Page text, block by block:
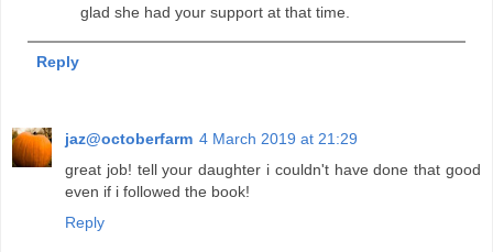
glad she had your support at that time.
Reply
jaz@octoberfarm 4 March 2019 at 21:29
great job! tell your daughter i couldn't have done that good
even if i followed the book!
Reply